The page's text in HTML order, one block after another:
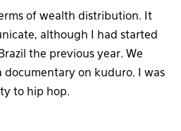
of wealth distribution. It
although I had started
the previous year. We
documentary on kuduro. I was
to hip hop.